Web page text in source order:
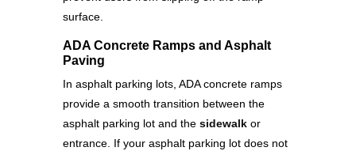
surface.
ADA Concrete Ramps and Asphalt
Paving
In asphalt parking lots, ADA concrete ramps
provide a smooth transition between the
asphalt parking lot and the sidewalk or
entrance. If your asphalt parking lot does not